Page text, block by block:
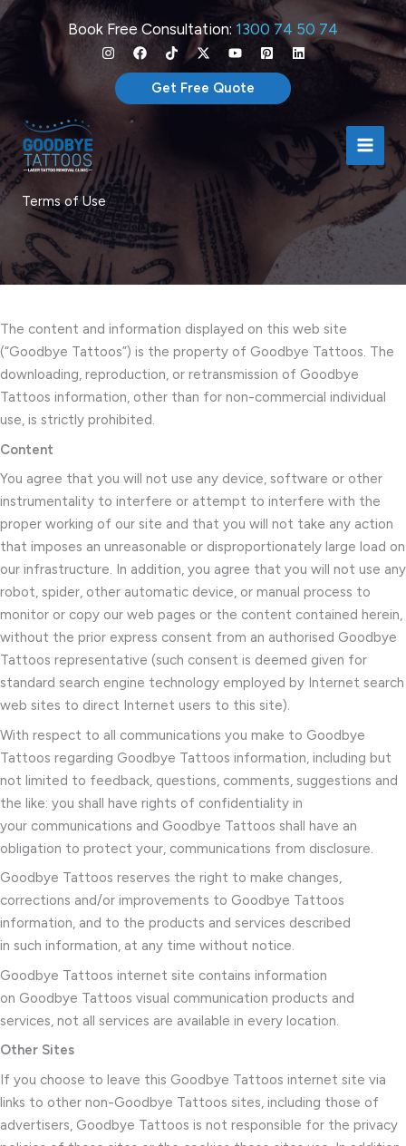
Skip
content
Book Free Consultation: 1300 74 50 74
Get Free Quote
Terms of Use
The content and information displayed on this web site
(“Goodbye Tattoos”) is the property of Goodbye Tattoos. The
downloading, reproduction, or retransmission of Goodbye
Tattoos information, other than for non-commercial individual
use, is strictly prohibited.
Content
You agree that you will not use any device, software or other
instrumentality to interfere or attempt to interfere with the
proper working of our site and that you will not take any action
that imposes an unreasonable or disproportionately large load on
our infrastructure. In addition, you agree that you will not use any
robot, spider, other automatic device, or manual process to
monitor or copy our web pages or the content contained herein,
without the prior express consent from an authorised Goodbye
Tattoos representative (such consent is deemed given for
standard search engine technology employed by Internet search
web sites to direct Internet users to this site).
With respect to all communications you make to Goodbye
Tattoos regarding Goodbye Tattoos information, including but
not limited to feedback, questions, comments, suggestions and
the like: you shall have rights of confidentiality in
your communications and Goodbye Tattoos shall have an
obligation to protect your, communications from disclosure.
Goodbye Tattoos reserves the right to make changes,
corrections and/or improvements to Goodbye Tattoos
information, and to the products and services described
in such information, at any time without notice.
Goodbye Tattoos internet site contains information
on Goodbye Tattoos visual communication products and
services, not all services are available in every location.
Other Sites
If you choose to leave this Goodbye Tattoos internet site via
links to other non-Goodbye Tattoos sites, including those of
advertisers, Goodbye Tattoos is not responsible for the privacy